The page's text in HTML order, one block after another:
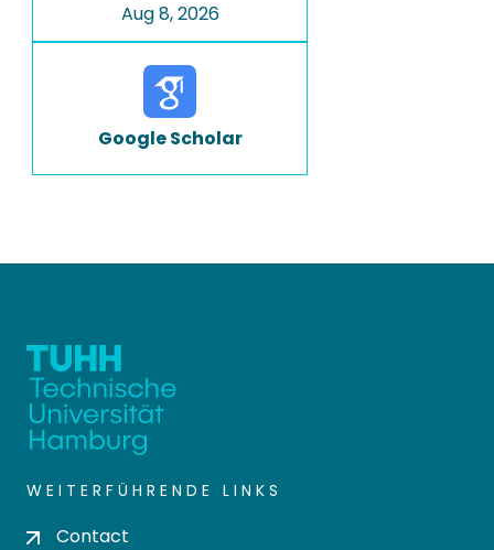
Aug 8, 2026
Google Scholar
WEITERFÜHRENDE LINKS
Contact